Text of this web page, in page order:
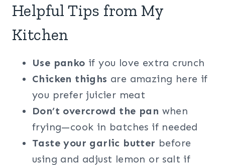
Helpful Tips from My
Kitchen
Use panko if you love extra crunch
Chicken thighs are amazing here if
you prefer juicier meat
Don’t overcrowd the pan when
frying—cook in batches if needed
Taste your garlic butter before
using and adjust lemon or salt if